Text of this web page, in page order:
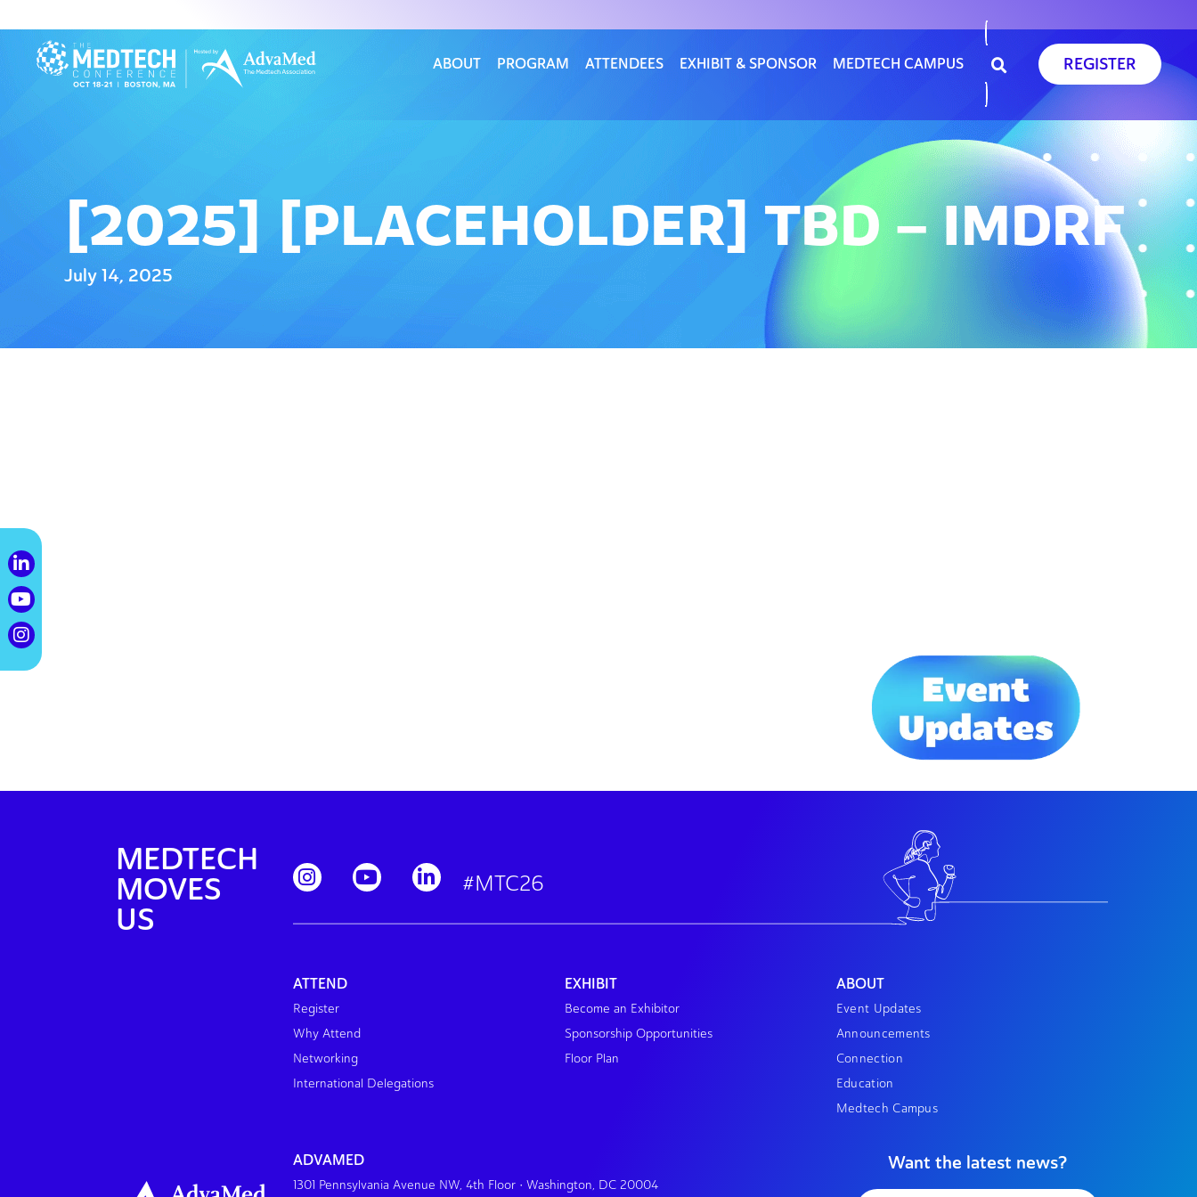
ABOUT PROGRAM ATTENDEES EXHIBIT & SPONSOR MEDTECH CAMPUS REGISTER
[2025] [PLACEHOLDER] TBD – IMDRF
July 14, 2025
MEDTECH
MOVES
US
#MTC26
ATTEND
Register
Why Attend
Networking
International Delegations
EXHIBIT
Become an Exhibitor
Sponsorship Opportunities
Floor Plan
ABOUT
Event Updates
Announcements
Connection
Education
Medtech Campus
ADVAMED
1301 Pennsylvania Avenue NW, 4th Floor • Washington, DC 20004
Want the latest news?